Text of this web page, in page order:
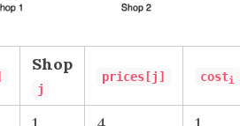
Shop
j
prices[j] costi